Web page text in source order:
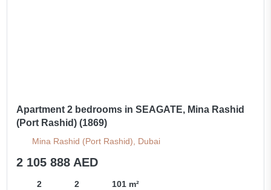
Apartment 2 bedrooms in SEAGATE, Mina Rashid
(Port Rashid) (1869)
Mina Rashid (Port Rashid), Dubai
2 105 888 AED
2 2 101 m²